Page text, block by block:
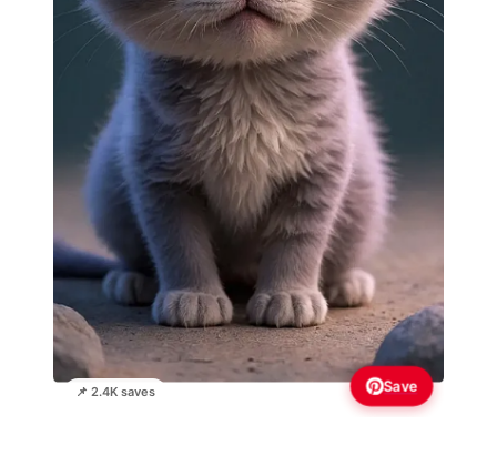
📌 2.4K saves Save